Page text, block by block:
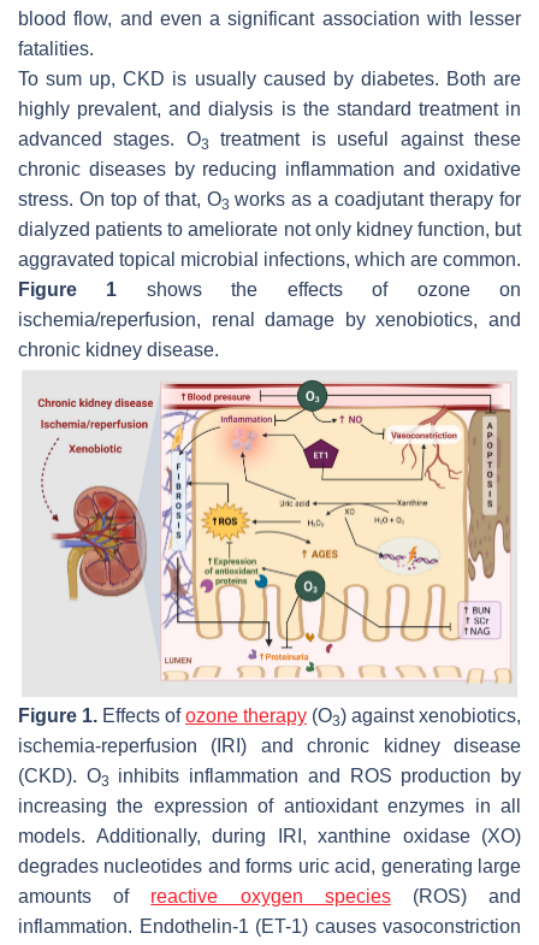
blood flow, and even a significant association with lesser
fatalities.
To sum up, CKD is usually caused by diabetes. Both are
highly prevalent, and dialysis is the standard treatment in
advanced stages. O3
treatment is useful against these
chronic diseases by reducing inflammation and oxidative
stress. On top of that, O3 works as a coadjutant therapy for
dialyzed patients to ameliorate not only kidney function, but
aggravated topical microbial infections, which are common.
Figure 1 shows the effects of ozone on
ischemia/reperfusion, renal damage by xenobiotics, and
chronic kidney disease.
Figure 1. Effects ofozone therapy (O3) against xenobiotics,
ischemia-reperfusion (IRI) and chronic kidney disease
(CKD). O3
inhibits inflammation and ROS production by
increasing the expression of antioxidant enzymes in all
models. Additionally, during IRI, xanthine oxidase (XO)
degrades nucleotides and forms uric acid, generating large
amounts of reactive oxygen species(ROS) and
inflammation. Endothelin-1 (ET-1) causes vasoconstriction